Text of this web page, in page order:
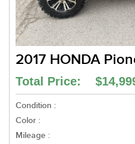
2017 HONDA
Total Price:
Condition :
Color :
Mileage :